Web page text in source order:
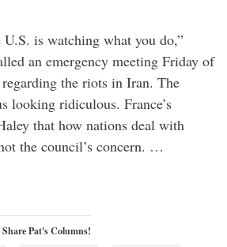
is watching what you do,”
an emergency meeting Friday of
the riots in Iran. The
looking ridiculous. France’s
that how nations deal with
the council’s concern. …
Pat's Columns!